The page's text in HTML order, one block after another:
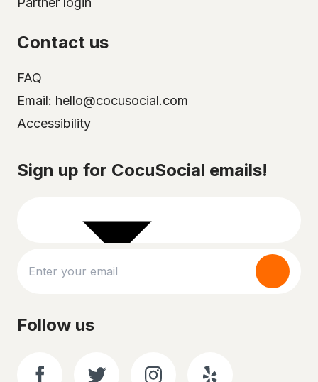
Contact us
FAQ
Email: hello@cocusocial.com
Accessibility
Sign up for CocuSocial emails!
Select your city
Follow us